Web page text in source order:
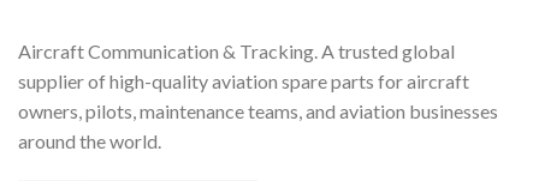
Aircraft Communication & Tracking. A trusted global
supplier of high-quality aviation spare parts for aircraft
owners, pilots, maintenance teams, and aviation businesses
around the world.